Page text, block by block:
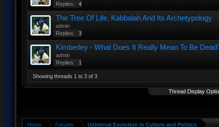
Replies:
4
The Tree Of Life, Kabbalah And Its Archetypology
admin
Replies:
3
Kimberley - What Does It Really Mean To Be
admin
Replies:
1
Showing threads 1 to 3 of 3
Thread Display
Home Forums Universal Evolution in Culture and Politics